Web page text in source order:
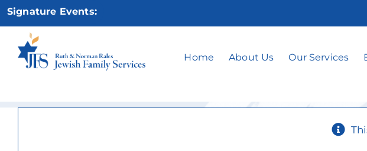
Skip
content
Signature Events:
Home About Us Our Services
Social Skills